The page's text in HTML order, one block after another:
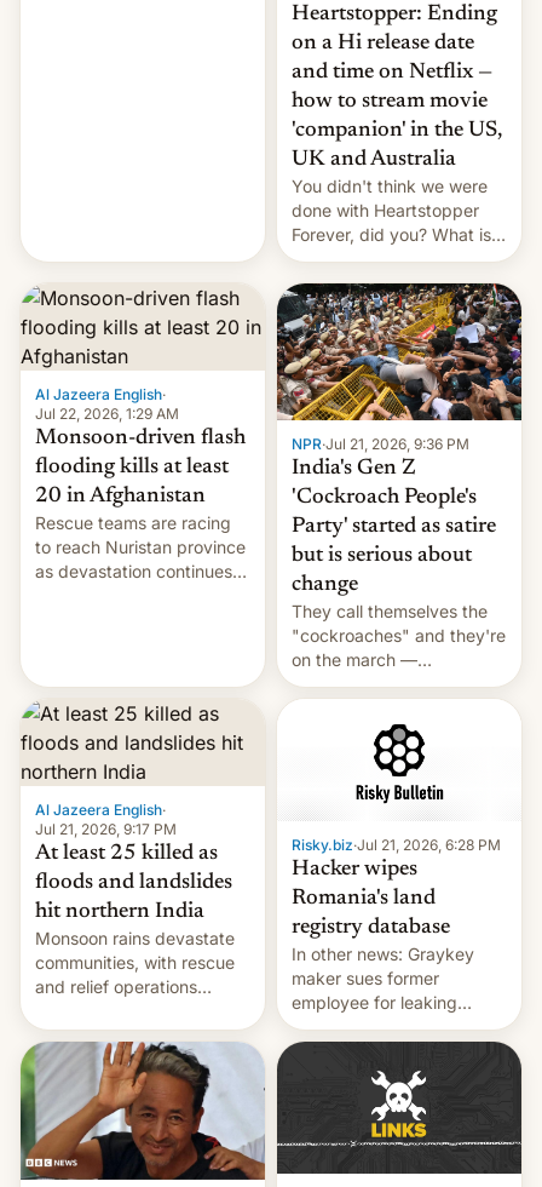
Heartstopper: Ending
on a Hi release date
and time on Netflix —
how to stream movie
'companion' in the US,
UK and Australia
You didn't think we were
done with Heartstopper
Forever, did you? What is
Heartstopper: Ending on a
Hi, and when does it arrive
on Netflix?
Al Jazeera English·
Jul 22, 2026, 1:29 AM
Monsoon-driven flash
flooding kills at least
20 in Afghanistan
Rescue teams are racing
to reach Nuristan province
as devastation continues
NPR·Jul 21, 2026, 9:36 PM
India's Gen Z
'Cockroach People's
Party' started as satire
but is serious about
change
They call themselves the
"cockroaches" and they're
on the march —
demanding action against
shortage of opportunities
for young people in India.
Al Jazeera English·
Jul 21, 2026, 9:17 PM
At least 25 killed as
floods and landslides
hit northern India
Monsoon rains devastate
communities, with rescue
and relief operations
toll rising.
Risky.biz·Jul 21, 2026, 6:28 PM
Hacker wipes
Romania's land
registry database
In other news: Graykey
maker sues former
employee for leaking
exploit; Hugging Face was
hacked using AI; unauth
RCE finally found in